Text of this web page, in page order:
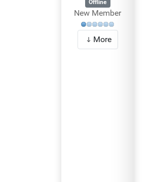
Offline
New Member
More